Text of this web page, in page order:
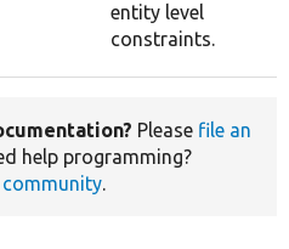
entity level
constraints.
Please file an
help programming?
community.